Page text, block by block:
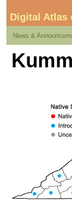
Digital Atlas
News &